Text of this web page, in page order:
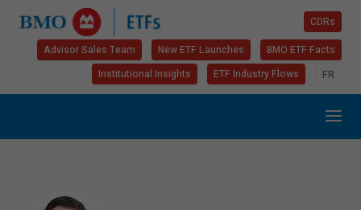
CDRs
Advisor Sales Team
New ETF Launches
BMO ETF Facts
Institutional Insights
ETF Industry Flows FR